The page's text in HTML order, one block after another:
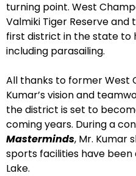
turning point. West
Valmiki Tiger Reserve
first district in the state to
including parasailing.
All thanks to former West
Kumar’s vision and
the district is set to
coming years. During a
Masterminds, Mr. Kumar
sports facilities have
Lake.